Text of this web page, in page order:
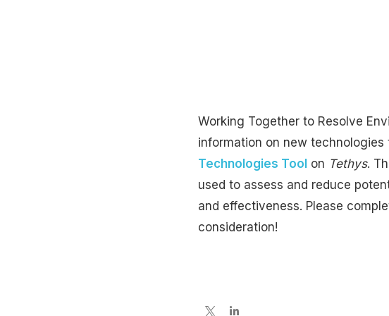
Working Together to Resolve
information on new
Technologies Tool on Tethys.
used to assess and reduce
and effectiveness. Please
consideration!